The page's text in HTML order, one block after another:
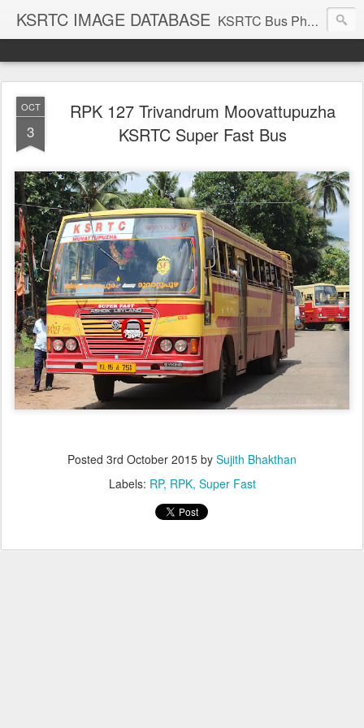
KSRTC IMAGE DATABASE KSRTC Bus Photos, KSRTC Image Gallery, Bus Search
OCT
3
RPK 127 Trivandrum Moovattupuzha
KSRTC Super Fast Bus
Posted 3rd October 2015 by Sujith Bhakthan
Labels: RP RPK Super Fast